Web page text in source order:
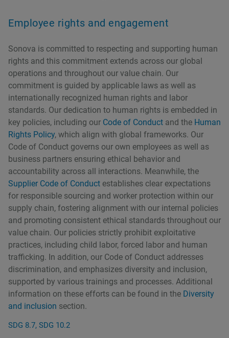
Employee rights and engagement
SDG 8.7, SDG 10.2
Sonova is committed to respecting and supporting human
rights and this commitment extends across our global
operations and throughout our value chain. Our
commitment is guided by applicable laws as well as
internationally recognized human rights and labor
standards. Our dedication to human rights is embedded in
key policies, including our Code of Conduct and the Human
Rights Policy, which align with global frameworks. Our
Code of Conduct governs our own employees as well as
business partners ensuring ethical behavior and
accountability across all interactions. Meanwhile, the
Supplier Code of Conduct establishes clear expectations
for responsible sourcing and worker protection within our
supply chain, fostering alignment with our internal policies
and promoting consistent ethical standards throughout our
value chain. Our policies strictly prohibit exploitative
practices, including child labor, forced labor and human
trafficking. In addition, our Code of Conduct addresses
discrimination, and emphasizes diversity and inclusion,
supported by various trainings and processes. Additional
information on these efforts can be found in the Diversity
and inclusion section.